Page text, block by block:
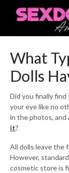
What
Dolls
Did you finally
your eye like no
in the photos, and
it?
All dolls leave the
However,
cosmetic store is